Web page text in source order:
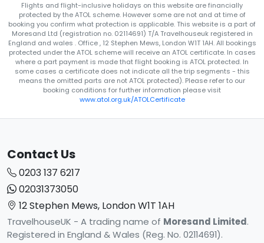
Flights and flight-inclusive holidays on this website are financially
protected by the ATOL scheme. However some are not and at time of
booking you confirm what protection is applicable. This website is a part of
Moresand Ltd (registration no. 02114691) T/A Travelhouseuk registered in
England and wales . Office , 12 Stephen Mews, London W1T 1AH. All bookings
protected under the ATOL scheme will receive an ATOL certificate. In cases
where a part payment is made that flight booking is ATOL protected. In
some cases a certificate does not indicate all the trip segments - this
means the omitted parts are not ATOL protected). Please refer to our
booking conditions for further information please visit
www.atol.org.uk/ATOLCertificate
Contact Us
0203 137 6217
02031373050
12 Stephen Mews, London W1T 1AH
TravelhouseUK - A trading name of Moresand Limited.
Registered in England & Wales (Reg. No. 02114691).